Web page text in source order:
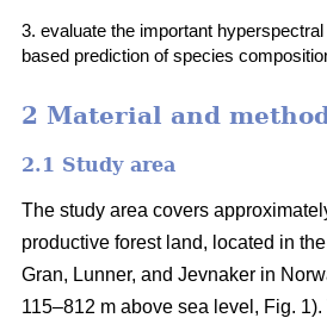
3. evaluate the important
based prediction of species
2 Material and
2.1 Study area
The study area covers
productive forest land, located in
Gran, Lunner, and Jevnaker in
115–812 m above sea level, Fig.